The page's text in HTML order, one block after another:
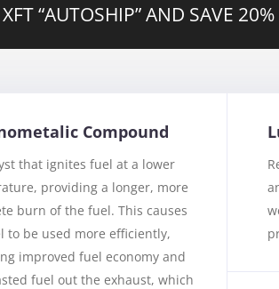
“AUTOSHIP” AND SAVE
Compound
that ignites fuel at a lower
providing a longer, more
burn of the fuel. This causes
to be used more efficiently,
improved fuel economy and
fuel out the exhaust, which